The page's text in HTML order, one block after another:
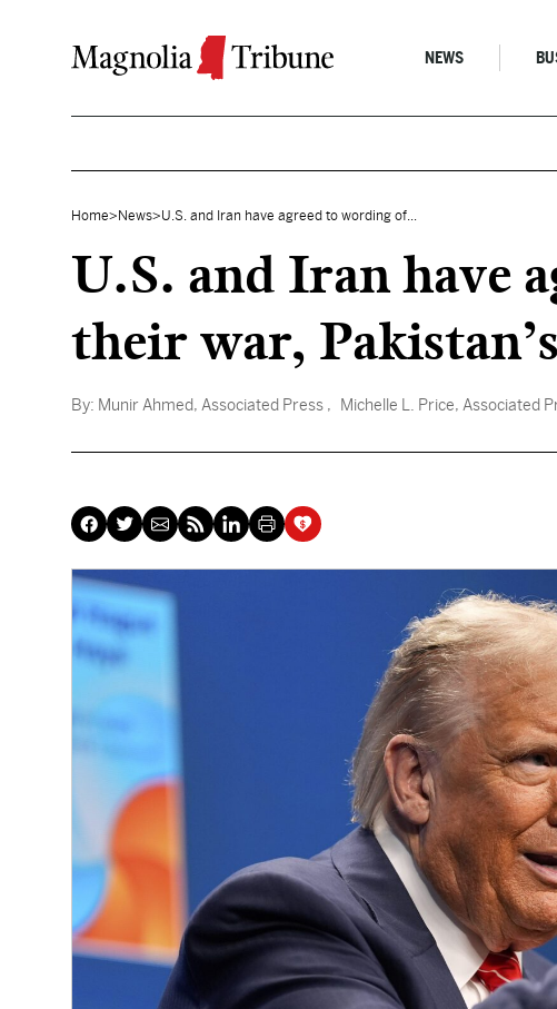
NEWS
Home> News>U.S. and Iran have agreed to wording of...
U.S. and Iran have
their war,
By: Munir Ahmed, Associated Press , Michelle L. Price, Associated